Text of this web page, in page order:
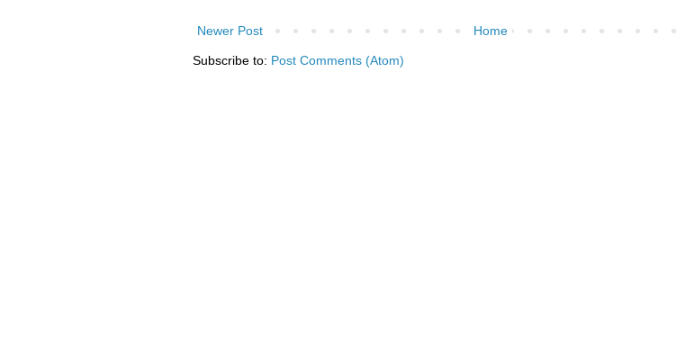
Newer Post Home
Subscribe to: Post Comments (Atom)